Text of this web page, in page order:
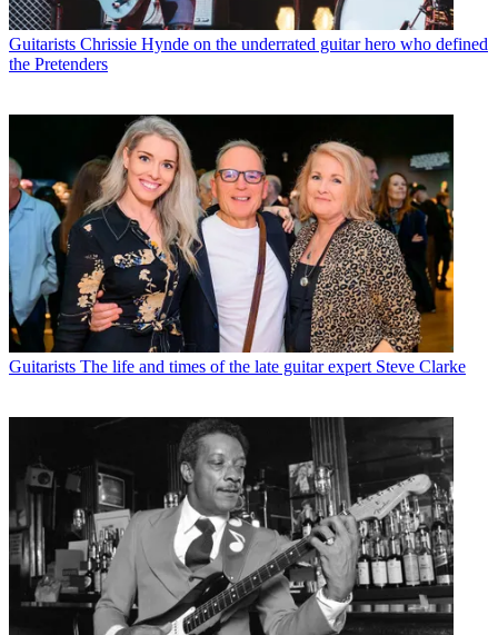
Guitarists Chrissie Hynde on the underrated guitar hero who defined
the Pretenders
Guitarists The life and times of the late guitar expert Steve Clarke